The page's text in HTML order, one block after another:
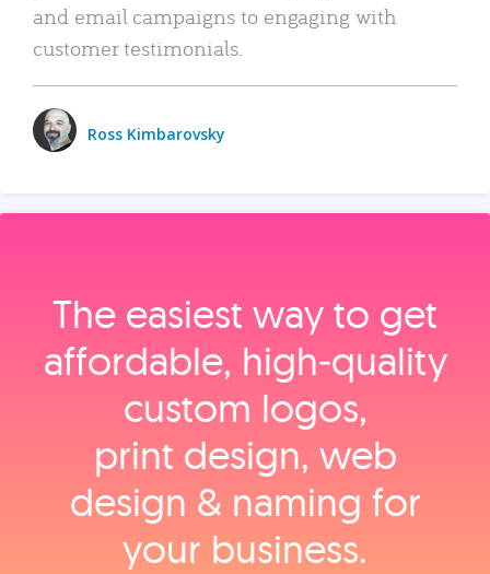
and email campaigns to engaging with
customer testimonials.
Ross Kimbarovsky
The easiest way to get
affordable, high‑quality
custom logos,
print design, web
design & naming for
your business.